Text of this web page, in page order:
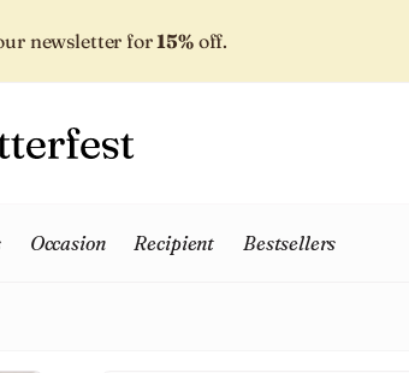
newsletter for15%off.
Occasion Recipient Bestsellers